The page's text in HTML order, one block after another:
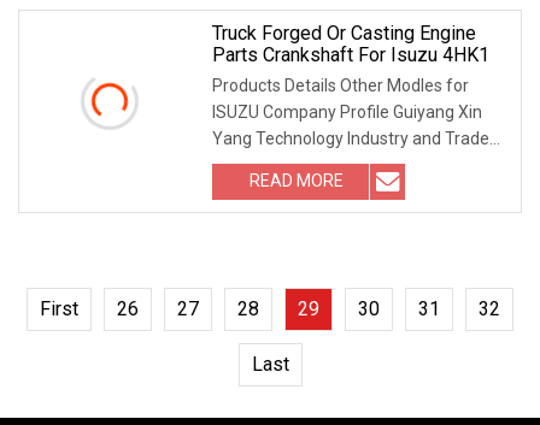
Truck Forged Or Casting Engine
Parts Crankshaft For Isuzu 4HK1
Products Details Other Modles for
ISUZU Company Profile Guiyang Xin
Yang Technology Industry and Trade
Co., Ltd (Xin Yan
READ MORE
First 26 27 28 29 30 31 32
Last